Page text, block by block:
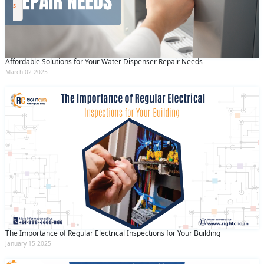
Affordable Solutions for Your Water Dispenser Repair Needs
March 02 2025
The Importance of Regular Electrical Inspections for Your Building
January 15 2025
By clicking submit you agree to our